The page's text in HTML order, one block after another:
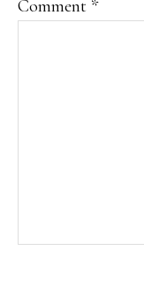
Comment *